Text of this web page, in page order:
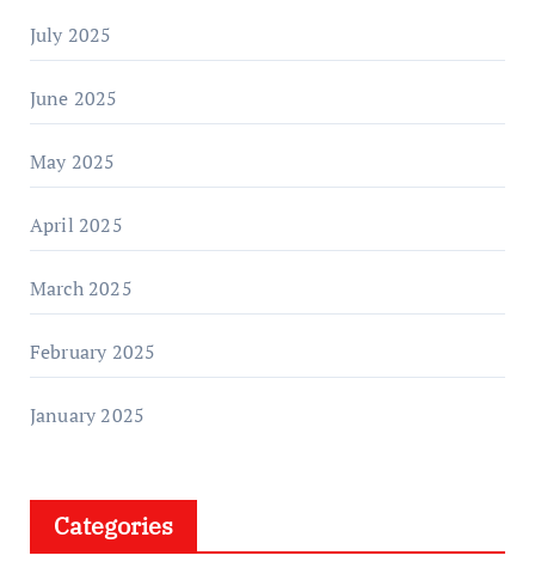
July 2025
June 2025
May 2025
April 2025
March 2025
February 2025
January 2025
Categories